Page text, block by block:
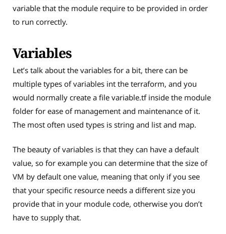
variable that the module require to be provided in order
to run correctly.
Variables
Let’s talk about the variables for a bit, there can be
multiple types of variables int the terraform, and you
would normally create a file variable.tf inside the module
folder for ease of management and maintenance of it.
The most often used types is string and list and map.
The beauty of variables is that they can have a default
value, so for example you can determine that the size of
VM by default one value, meaning that only if you see
that your specific resource needs a different size you
provide that in your module code, otherwise you don’t
have to supply that.